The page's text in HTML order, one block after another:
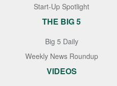
Start-Up Spotlight
THE BIG 5
Big 5 Daily
Weekly News Roundup
VIDEOS